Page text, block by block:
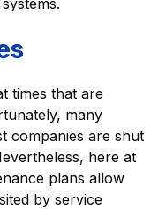
times that are
many
companies are shut
here at
plans allow
by service